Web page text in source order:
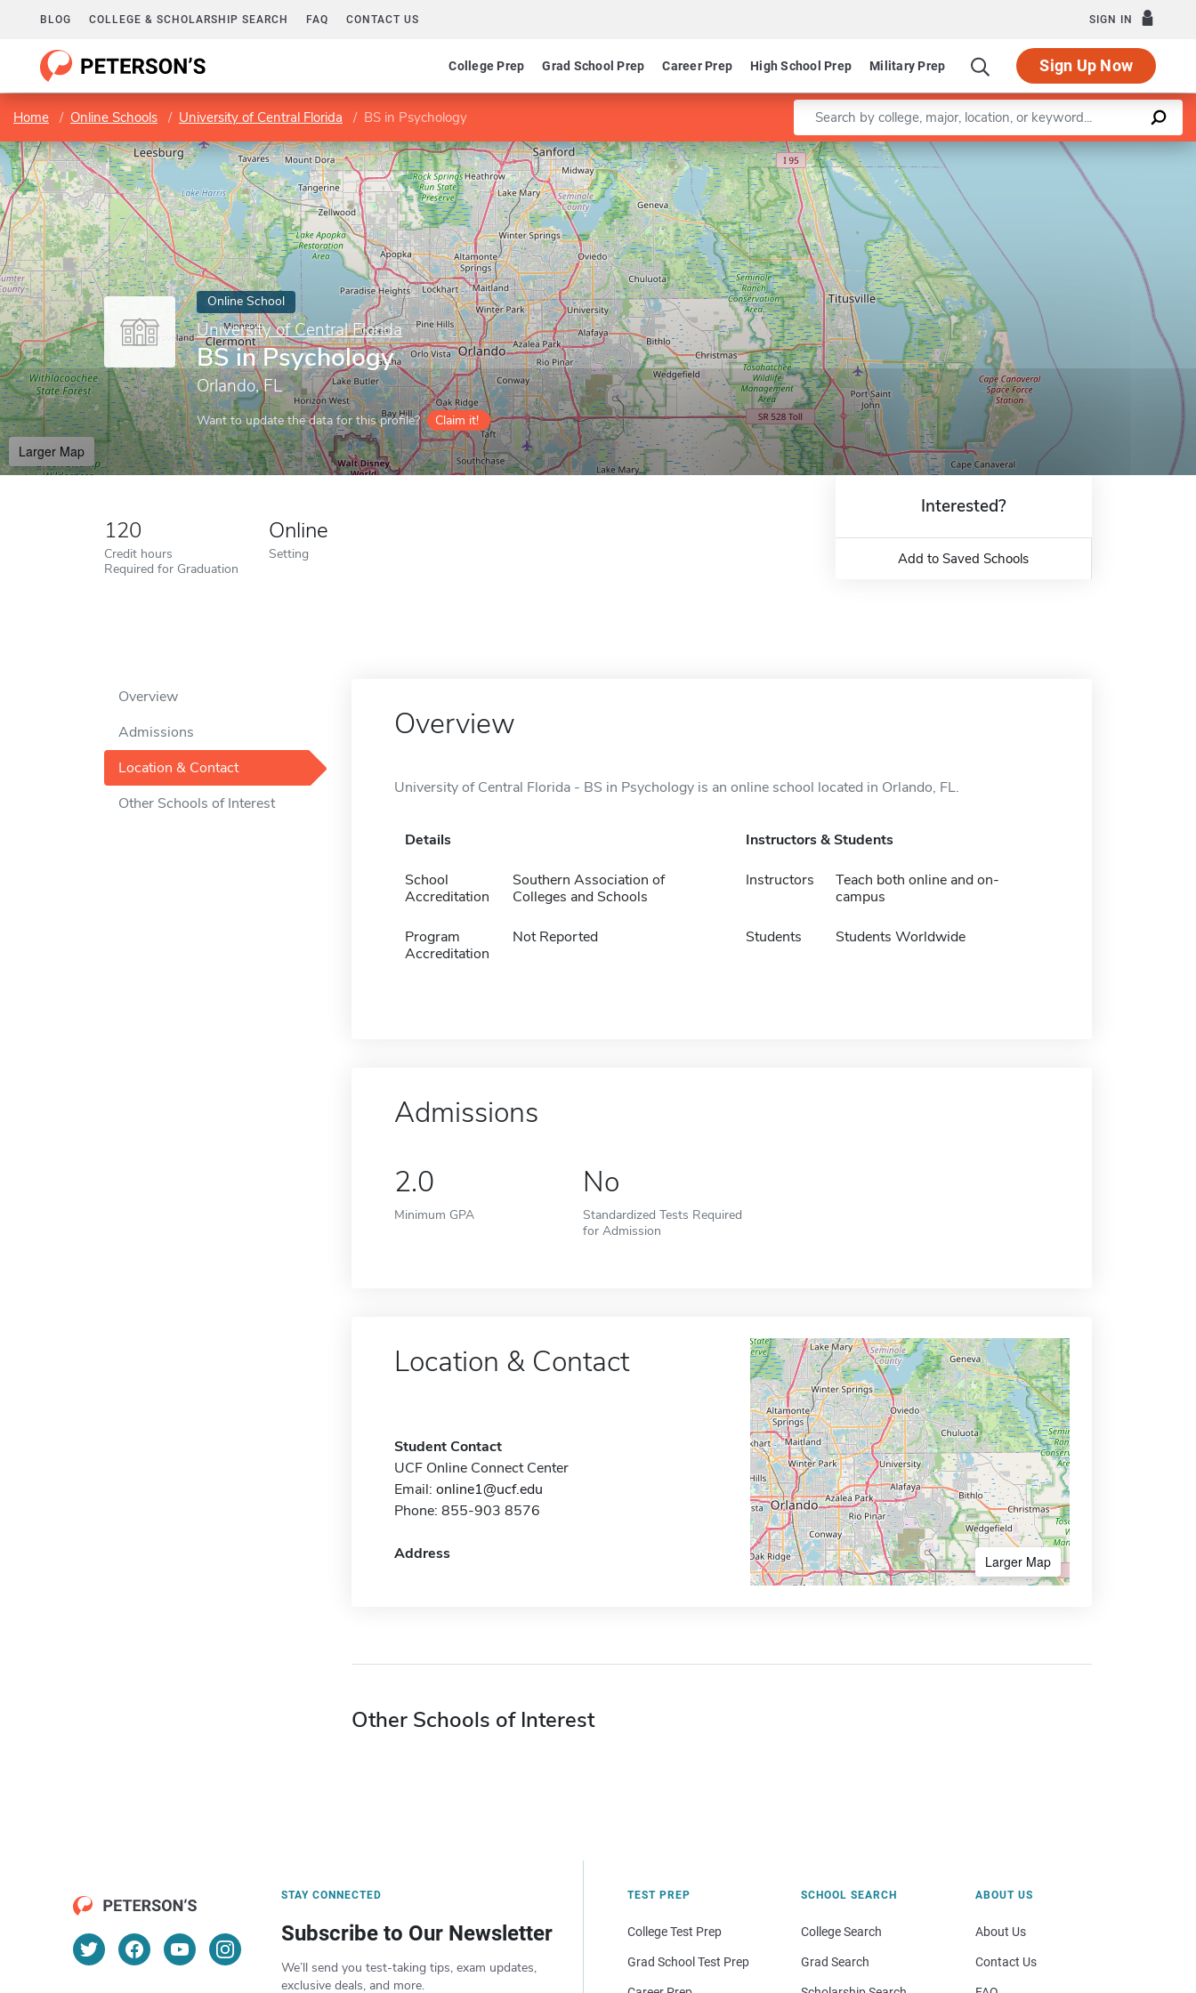
BLOG COLLEGE & SCHOLARSHIP SEARCH FAQ CONTACT US SIGN IN
College Prep Grad School Prep Career Prep High School Prep Military Prep Sign Up Now
Home Online Schools University of Central Florida BS in Psychology Enter a keyword
Online School
University of Central Florida
BS in Psychology
Orlando, FL
Want to update the data for this profile? Claim it!
Larger Map
Leaflet |©OpenStreetMapcontributors
120
Credit hours
Required for Graduation
Online
Setting
Interested?
Add to Saved Schools
Overview
Admissions
Location & Contact
Other Schools of Interest
Overview
University of Central Florida - BS in Psychology is an online school located in Orlando, FL.
Details
School
Accreditation
Southern Association of
Colleges and Schools
Program
Accreditation
Not Reported
Instructors & Students
Instructors
Teach both online and on-
campus
Students Students Worldwide
Admissions
2.0
Minimum GPA
No
Standardized Tests Required
for Admission
Location & Contact
Student Contact
UCF Online Connect Center
Email: online1@ucf.edu
Phone: 855-903 8576
Address Larger Map
Other Schools of Interest
STAY CONNECTED
Subscribe to Our Newsletter
We’ll send you test-taking tips, exam updates,
exclusive deals, and more.
TEST PREP
College Test Prep
Grad School Test Prep
SCHOOL SEARCH
College Search
Grad Search
ABOUT US
About Us
Contact Us